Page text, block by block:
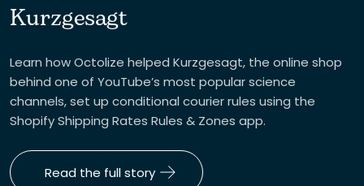
Kurzgesagt
Learn how Octolize helped Kurzgesagt, the online shop
behind one of YouTube’s most popular science
channels, set up conditional courier rules using the
Shopify Shipping Rates Rules & Zones app.
Read the full story